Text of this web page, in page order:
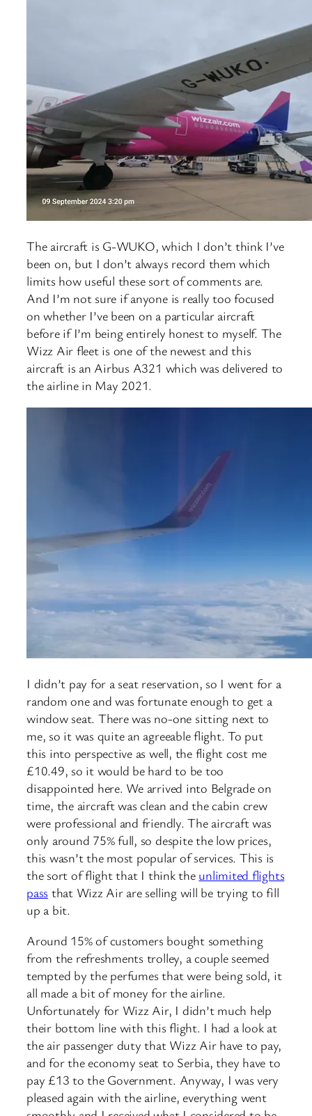
The aircraft is G-WUKO, which I don’t think I’ve
been on, but I don’t always record them which
limits how useful these sort of comments are.
And I’m not sure if anyone is really too focused
on whether I’ve been on a particular aircraft
before if I’m being entirely honest to myself. The
Wizz Air fleet is one of the newest and this
aircraft is an Airbus A321 which was delivered to
the airline in May 2021.
I didn’t pay for a seat reservation, so I went for a
random one and was fortunate enough to get a
window seat. There was no-one sitting next to
me, so it was quite an agreeable flight. To put
this into perspective as well, the flight cost me
£10.49, so it would be hard to be too
disappointed here. We arrived into Belgrade on
time, the aircraft was clean and the cabin crew
were professional and friendly. The aircraft was
only around 75% full, so despite the low prices,
this wasn’t the most popular of services. This is
the sort of flight that I think the unlimited flights
pass that Wizz Air are selling will be trying to fill
up a bit.
Around 15% of customers bought something
from the refreshments trolley, a couple seemed
tempted by the perfumes that were being sold, it
all made a bit of money for the airline.
Unfortunately for Wizz Air, I didn’t much help
their bottom line with this flight. I had a look at
the air passenger duty that Wizz Air have to pay,
and for the economy seat to Serbia, they have to
pay £13 to the Government. Anyway, I was very
pleased again with the airline, everything went